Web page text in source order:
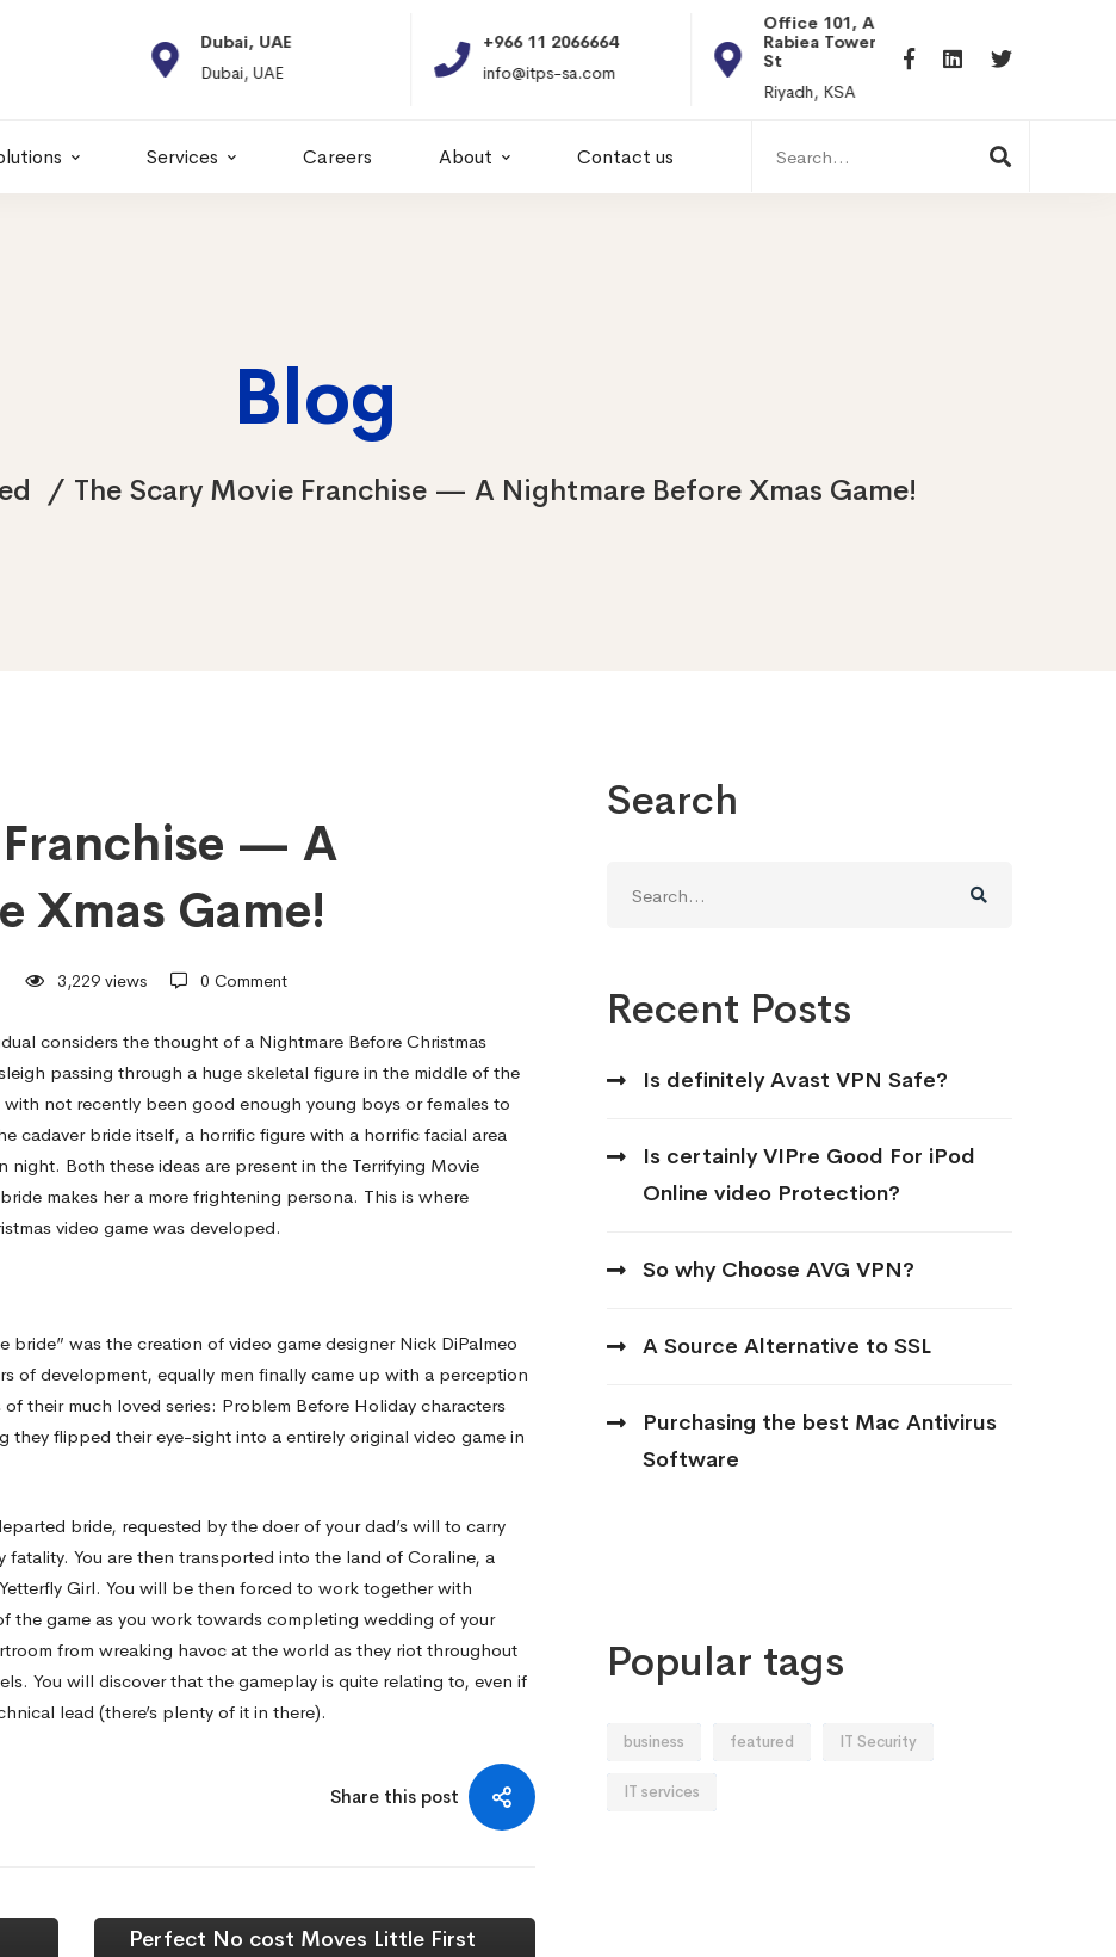
Dubai, UAE
Dubai, UAE
+966 11 2066664
info@itps-sa.com
Office 101, Al
Rabiea Tower, Olaya
St
Riyadh, KSA
hr@itpseg.com
Services Careers About Contact us
for:
Blog
The Scary Movie Franchise — A Nightmare Before Xmas Game!
Franchise — A
Xmas Game!
3,229 views 0 Comment
considers the thought of a Nightmare Before Christmas
passing through a huge skeletal figure in the middle of the
not recently been good enough young boys or females to
cadaver bride itself, a horrific figure with a horrific facial area
Both these ideas are present in the Terrifying Movie
makes her a more frightening persona. This is where
video game was developed.
was the creation of video game designer Nick DiPalmeo
of development, equally men finally came up with a perception
their much loved series: Problem Before Holiday characters
they flipped their eye-sight into a entirely original video game in
bride, requested by the doer of your dad’s will to carry
You are then transported into the land of Coraline, a
Girl. You will be then forced to work together with
the game as you work towards completing wedding of your
from wreaking havoc at the world as they riot throughout
You will discover that the gameplay is quite relating to, even if
lead (there’s plenty of it in there).
Share this post
Perfect No cost Moves Little First
Search
for:
Recent Posts
Is definitely Avast VPN Safe?
Is certainly VIPre Good For iPod
Online video Protection?
So why Choose AVG VPN?
A Source Alternative to SSL
Purchasing the best Mac Antivirus
Software
Popular tags
business featured IT Security
IT services